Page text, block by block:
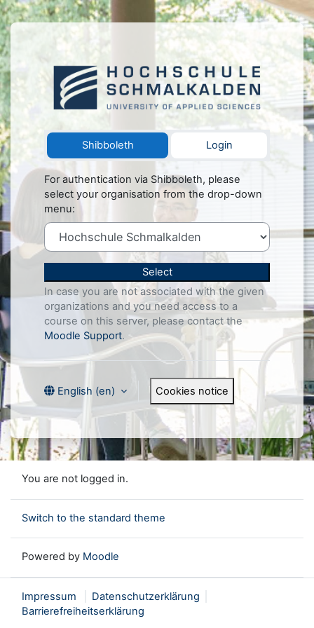
Skip to main content
Log in to
Shibboleth Login
For authentication via Shibboleth, please
select your organisation from the drop-down
menu:
Select
In case you are not associated with the given
organizations and you need access to a
course on this server, please contact the
Moodle Support.
English ‎(en)‎ Cookies notice
You are not logged in.
Switch to the standard theme
Powered by Moodle
Impressum
Datenschutzerklärung
Barrierefreiheitserklärung